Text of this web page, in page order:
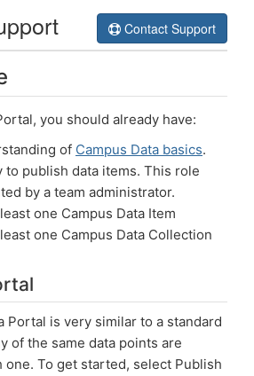
Contact Support
you should already have:
of Campus Data basics.
to publish data items. This role
by a team administrator.
one Campus Data Item
one Campus Data Collection
Portal is very similar to a standard
of the same data points are
To get started, select Publish